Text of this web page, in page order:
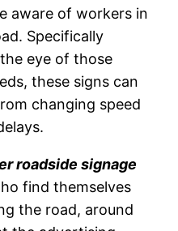
aware of workers in
Specifically
eye of those
these signs can
changing speed
roadside signage
find themselves
the road, around